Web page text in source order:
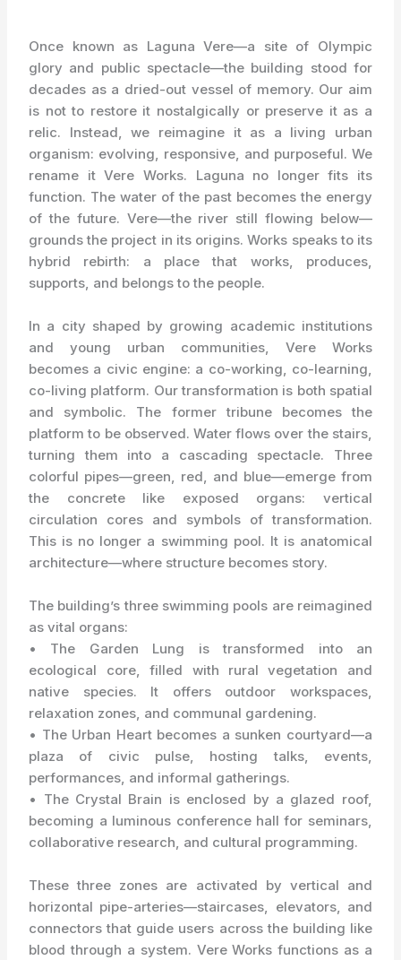
Once known as Laguna Vere—a site of Olympic
glory and public spectacle—the building stood for
decades as a dried-out vessel of memory. Our aim
is not to restore it nostalgically or preserve it as a
relic. Instead, we reimagine it as a living urban
organism: evolving, responsive, and purposeful. We
rename it Vere Works. Laguna no longer fits its
function. The water of the past becomes the energy
of the future. Vere—the river still flowing below—
grounds the project in its origins. Works speaks to its
hybrid rebirth: a place that works, produces,
supports, and belongs to the people.
In a city shaped by growing academic institutions
and young urban communities, Vere Works
becomes a civic engine: a co-working, co-learning,
co-living platform. Our transformation is both spatial
and symbolic. The former tribune becomes the
platform to be observed. Water flows over the stairs,
turning them into a cascading spectacle. Three
colorful pipes—green, red, and blue—emerge from
the concrete like exposed organs: vertical
circulation cores and symbols of transformation.
This is no longer a swimming pool. It is anatomical
architecture—where structure becomes story.
The building’s three swimming pools are reimagined
as vital organs:
• The Garden Lung is transformed into an
ecological core, filled with rural vegetation and
native species. It offers outdoor workspaces,
relaxation zones, and communal gardening.
• The Urban Heart becomes a sunken courtyard—a
plaza of civic pulse, hosting talks, events,
performances, and informal gatherings.
• The Crystal Brain is enclosed by a glazed roof,
becoming a luminous conference hall for seminars,
collaborative research, and cultural programming.
These three zones are activated by vertical and
horizontal pipe-arteries—staircases, elevators, and
connectors that guide users across the building like
blood through a system. Vere Works functions as a